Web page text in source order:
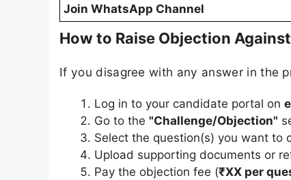
Join WhatsApp Channel
How to Raise Objection
If you disagree with any answer in the
Log in to your candidate portal on
Go to the "Challenge/Objection"
Select the question(s) you want to
Upload supporting documents or
Pay the objection fee (₹XX per